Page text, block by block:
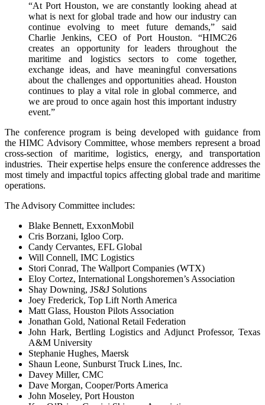
“At Port Houston, we are constantly looking ahead at
what is next for global trade and how our industry can
continue evolving to meet future demands,” said
Charlie Jenkins, CEO of Port Houston. “HIMC26
creates an opportunity for leaders throughout the
maritime and logistics sectors to come together,
exchange ideas, and have meaningful conversations
about the challenges and opportunities ahead. Houston
continues to play a vital role in global commerce, and
we are proud to once again host this important industry
event.”
The conference program is being developed with guidance from
the HIMC Advisory Committee, whose members represent a broad
cross-section of maritime, logistics, energy, and transportation
industries. Their expertise helps ensure the conference addresses the
most timely and impactful topics affecting global trade and maritime
operations.
The Advisory Committee includes:
Blake Bennett, ExxonMobil
Cris Borzani, Igloo Corp.
Candy Cervantes, EFL Global
Will Connell, IMC Logistics
Stori Conrad, The Wallport Companies (WTX)
Eloy Cortez, International Longshoremen’s Association
Shay Downing, JS&J Solutions
Joey Frederick, Top Lift North America
Matt Glass, Houston Pilots Association
Jonathan Gold, National Retail Federation
John Hark, Bertling Logistics and Adjunct Professor, Texas
A&M University
Stephanie Hughes, Maersk
Shaun Leone, Sunburst Truck Lines, Inc.
Davey Miller, CMC
Dave Morgan, Cooper/Ports America
John Moseley, Port Houston